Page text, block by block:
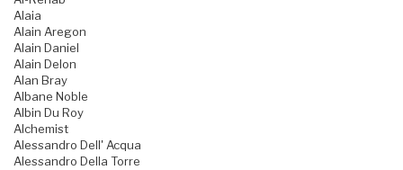
Alaia
Alain Aregon
Alain Daniel
Alain Delon
Alan Bray
Albane Noble
Albin Du Roy
Alchemist
Alessandro Dell' Acqua
Alessandro Della Torre